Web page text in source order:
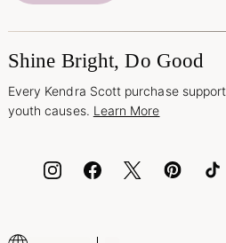
Shine Bright, Do Good
Every Kendra Scott purchase
youth causes. Learn More